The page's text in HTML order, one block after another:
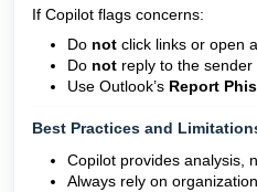
If Copilot flags concerns:
Do not click links or open
Do not reply to the sender
Use Outlook’s Report
Best Practices and
Copilot provides analysis,
Always rely on